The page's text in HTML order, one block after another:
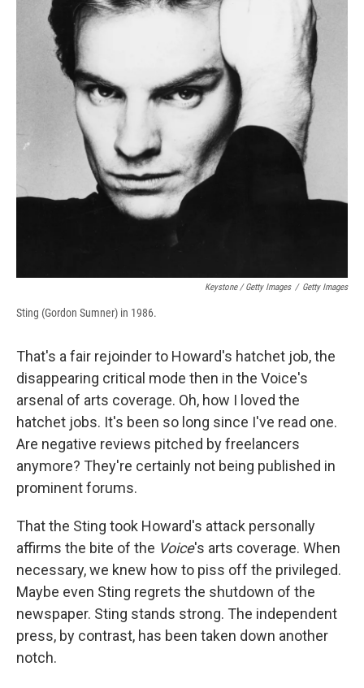
Keystone / Getty Images / Getty Images
Sting (Gordon Sumner) in 1986.
That's a fair rejoinder to Howard's hatchet job, the
disappearing critical mode then in the Voice's
arsenal of arts coverage. Oh, how I loved the
hatchet jobs. It's been so long since I've read one.
Are negative reviews pitched by freelancers
anymore? They're certainly not being published in
prominent forums.
That the Sting took Howard's attack personally
affirms the bite of the Voice's arts coverage. When
necessary, we knew how to piss off the privileged.
Maybe even Sting regrets the shutdown of the
newspaper. Sting stands strong. The independent
press, by contrast, has been taken down another
notch.